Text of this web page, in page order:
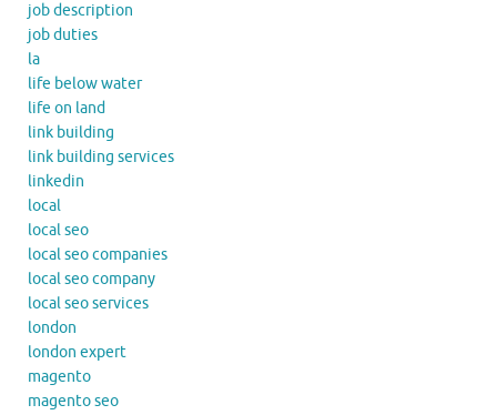
job description
job duties
la
life below water
life on land
link building
link building services
linkedin
local
local seo
local seo companies
local seo company
local seo services
london
london expert
magento
magento seo